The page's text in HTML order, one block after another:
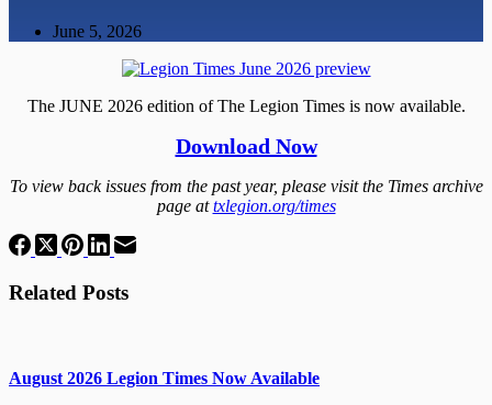
June 5, 2026
The JUNE 2026 edition of The Legion Times is now available.
Download Now
To view back issues from the past year, please visit the Times archive
page attxlegion.org/times
Related Posts
August 2026 Legion Times Now Available